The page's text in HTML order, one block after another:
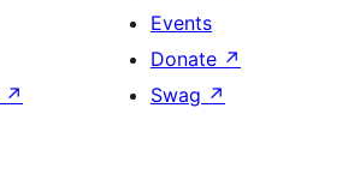
↗
Events
Donate ↗
Swag ↗